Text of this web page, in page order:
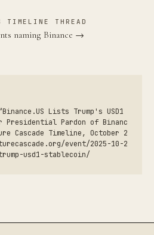
TIMELINE THREAD
naming Binance →
Lists Trump's USD1
Presidential Pardon of Binanc
Cascade Timeline, October 2
event/2025-10-2
usd1-stablecoin/